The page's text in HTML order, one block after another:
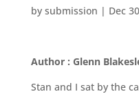
by submission | Dec
Author : Glenn
Stan and I sat by the